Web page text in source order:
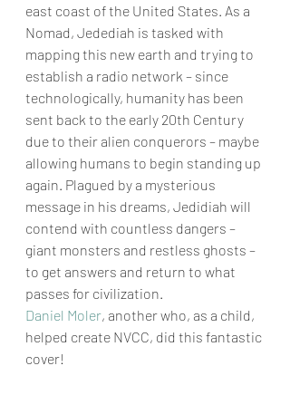
east coast of the United States. As a
Nomad, Jedediah is tasked with
mapping this new earth and trying to
establish a radio network – since
technologically, humanity has been
sent back to the early 20th Century
due to their alien conquerors – maybe
allowing humans to begin standing up
again. Plagued by a mysterious
message in his dreams, Jedidiah will
contend with countless dangers –
giant monsters and restless ghosts –
to get answers and return to what
passes for civilization.
Daniel Moler, another who, as a child,
helped create NVCC, did this fantastic
cover!